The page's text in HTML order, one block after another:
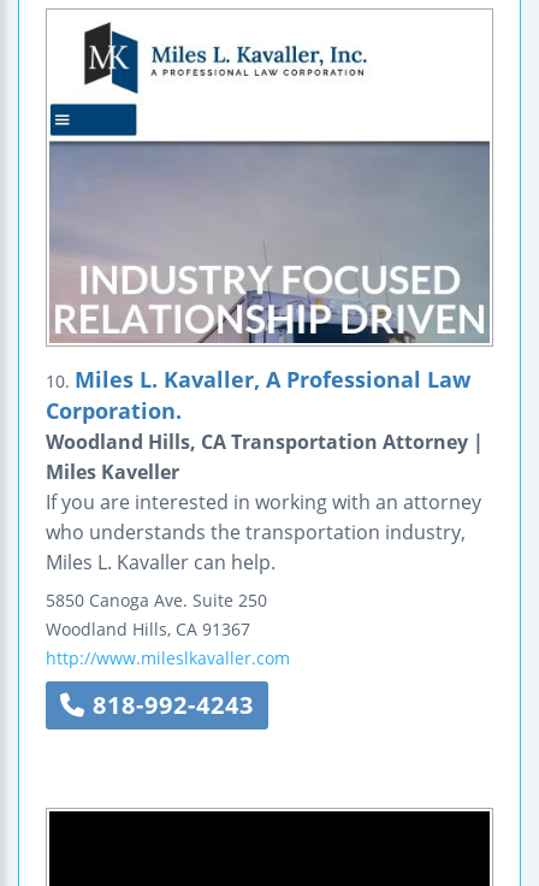
10. Miles L. Kavaller, A Professional Law
Corporation.
Woodland Hills, CA Transportation Attorney |
Miles Kaveller
If you are interested in working with an attorney
who understands the transportation industry,
Miles L. Kavaller can help.
5850 Canoga Ave. Suite 250
Woodland Hills, CA 91367
http://www.mileslkavaller.com
818-992-4243